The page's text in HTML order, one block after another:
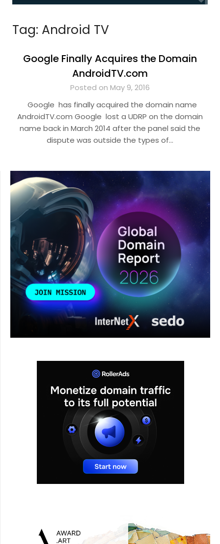
Tag: Android TV
Google Finally Acquires the Domain
AndroidTV.com
Posted on May 9, 2016
Google has finally acquired the domain name
AndroidTV.com Google lost a UDRP on the domain
name back in March 2014 after the panel said the
dispute was outside the types of…